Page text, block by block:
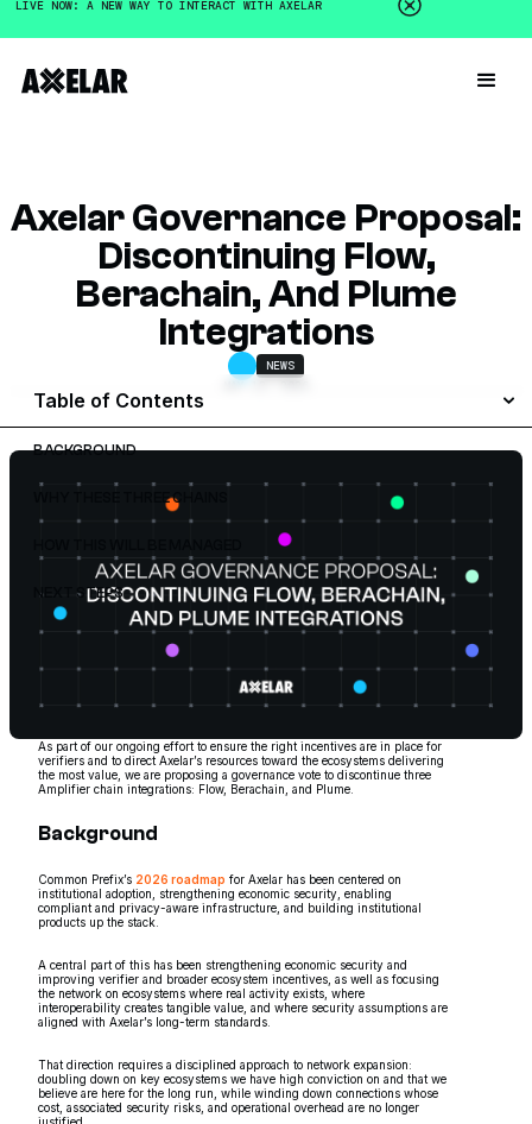
LIVE NOW: A NEW WAY TO INTERACT WITH AXELAR
Axelar Governance Proposal:
Discontinuing Flow,
Berachain, And Plume
Integrations
NEWS
MAY 13, 2026
Table of Contents
BACKGROUND
WHY THESE THREE CHAINS
NEXT STEPS
As part of our ongoing effort to ensure the right incentives are in place for
verifiers and to direct Axelar’s resources toward the ecosystems delivering
the most value, we are proposing a governance vote to discontinue three
Amplifier chain integrations: Flow, Berachain, and Plume.
Background
Common Prefix’s 2026 roadmap for Axelar has been centered on
institutional adoption, strengthening economic security, enabling
compliant and privacy-aware infrastructure, and building institutional
products up the stack.
A central part of this has been strengthening economic security and
improving verifier and broader ecosystem incentives, as well as focusing
the network on ecosystems where real activity exists, where
interoperability creates tangible value, and where security assumptions are
aligned with Axelar’s long-term standards.
That direction requires a disciplined approach to network expansion:
doubling down on key ecosystems we have high conviction on and that we
believe are here for the long run, while winding down connections whose
cost, associated security risks, and operational overhead are no longer